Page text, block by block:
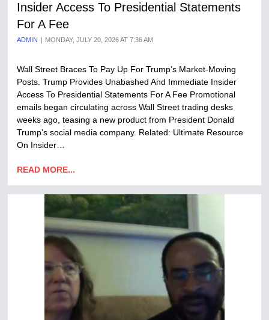
Insider Access To Presidential Statements
For A Fee
ADMIN MONDAY, JULY 20, 2026 AT 7:36 AM
Wall Street Braces To Pay Up For Trump’s Market-Moving
Posts. Trump Provides Unabashed And Immediate Insider
Access To Presidential Statements For A Fee Promotional
emails began circulating across Wall Street trading desks
weeks ago, teasing a new product from President Donald
Trump’s social media company. Related: Ultimate Resource
On Insider…
READ MORE...